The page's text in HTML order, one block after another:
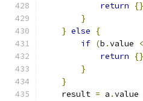
return
}
} else
{
if (b .value <
return
}
}
    result
= a .value